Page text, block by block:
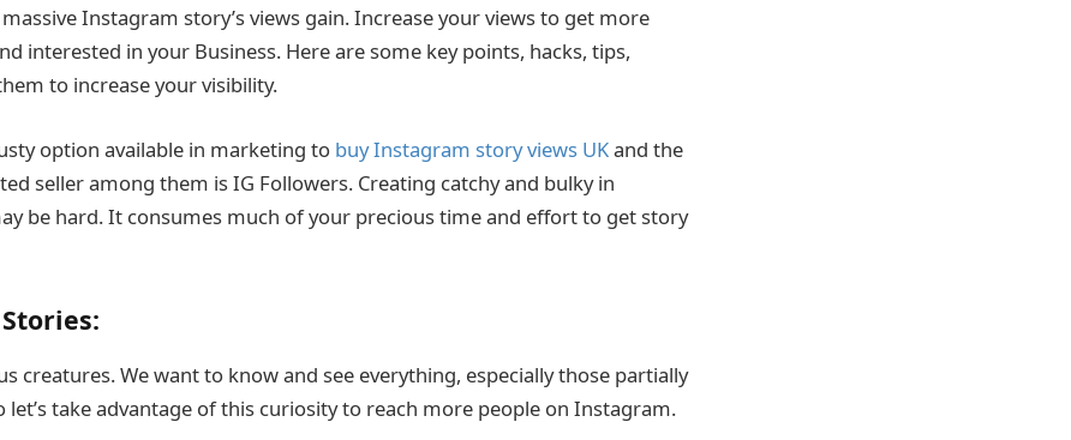
Instagram story’s views gain. Increase your views to get more
interested in your Business. Here are some key points, hacks, tips,
to increase your visibility.
option available in marketing to buy Instagram story views UKand the
seller among them is IG Followers. Creating catchy and bulky in
be hard. It consumes much of your precious time and effort to get story
creatures. We want to know and see everything, especially those partially
let’s take advantage of this curiosity to reach more people on Instagram.